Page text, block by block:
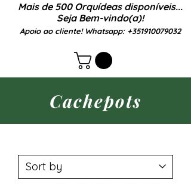
Mais de 500 Orquídeas disponíveis...
Seja Bem-vindo(a)!
Apoio ao cliente! Whatsapp: +351910079032
Cachepots